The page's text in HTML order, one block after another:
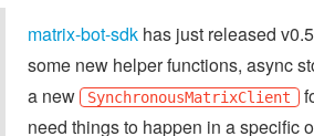
matrix-bot-sdk has just released
some new helper functions, async
a new
SynchronousMatrixClient
need things to happen in a specific